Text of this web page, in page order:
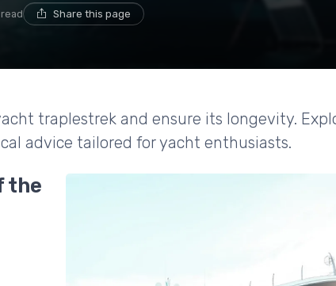
Share this page
traplestrek and ensure its longevity.
advice tailored for yacht enthusiasts.
the